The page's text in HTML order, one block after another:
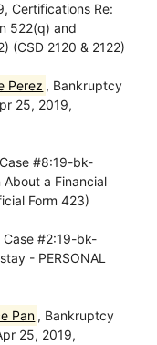
Certifications Re:
522(q) and
(CSD 2120 & 2122)
Perez , Bankruptcy
25, 2019,
#8:19-bk-
a Financial
Form 423)
#2:19-bk-
- PERSONAL
Pan , Bankruptcy
25, 2019,